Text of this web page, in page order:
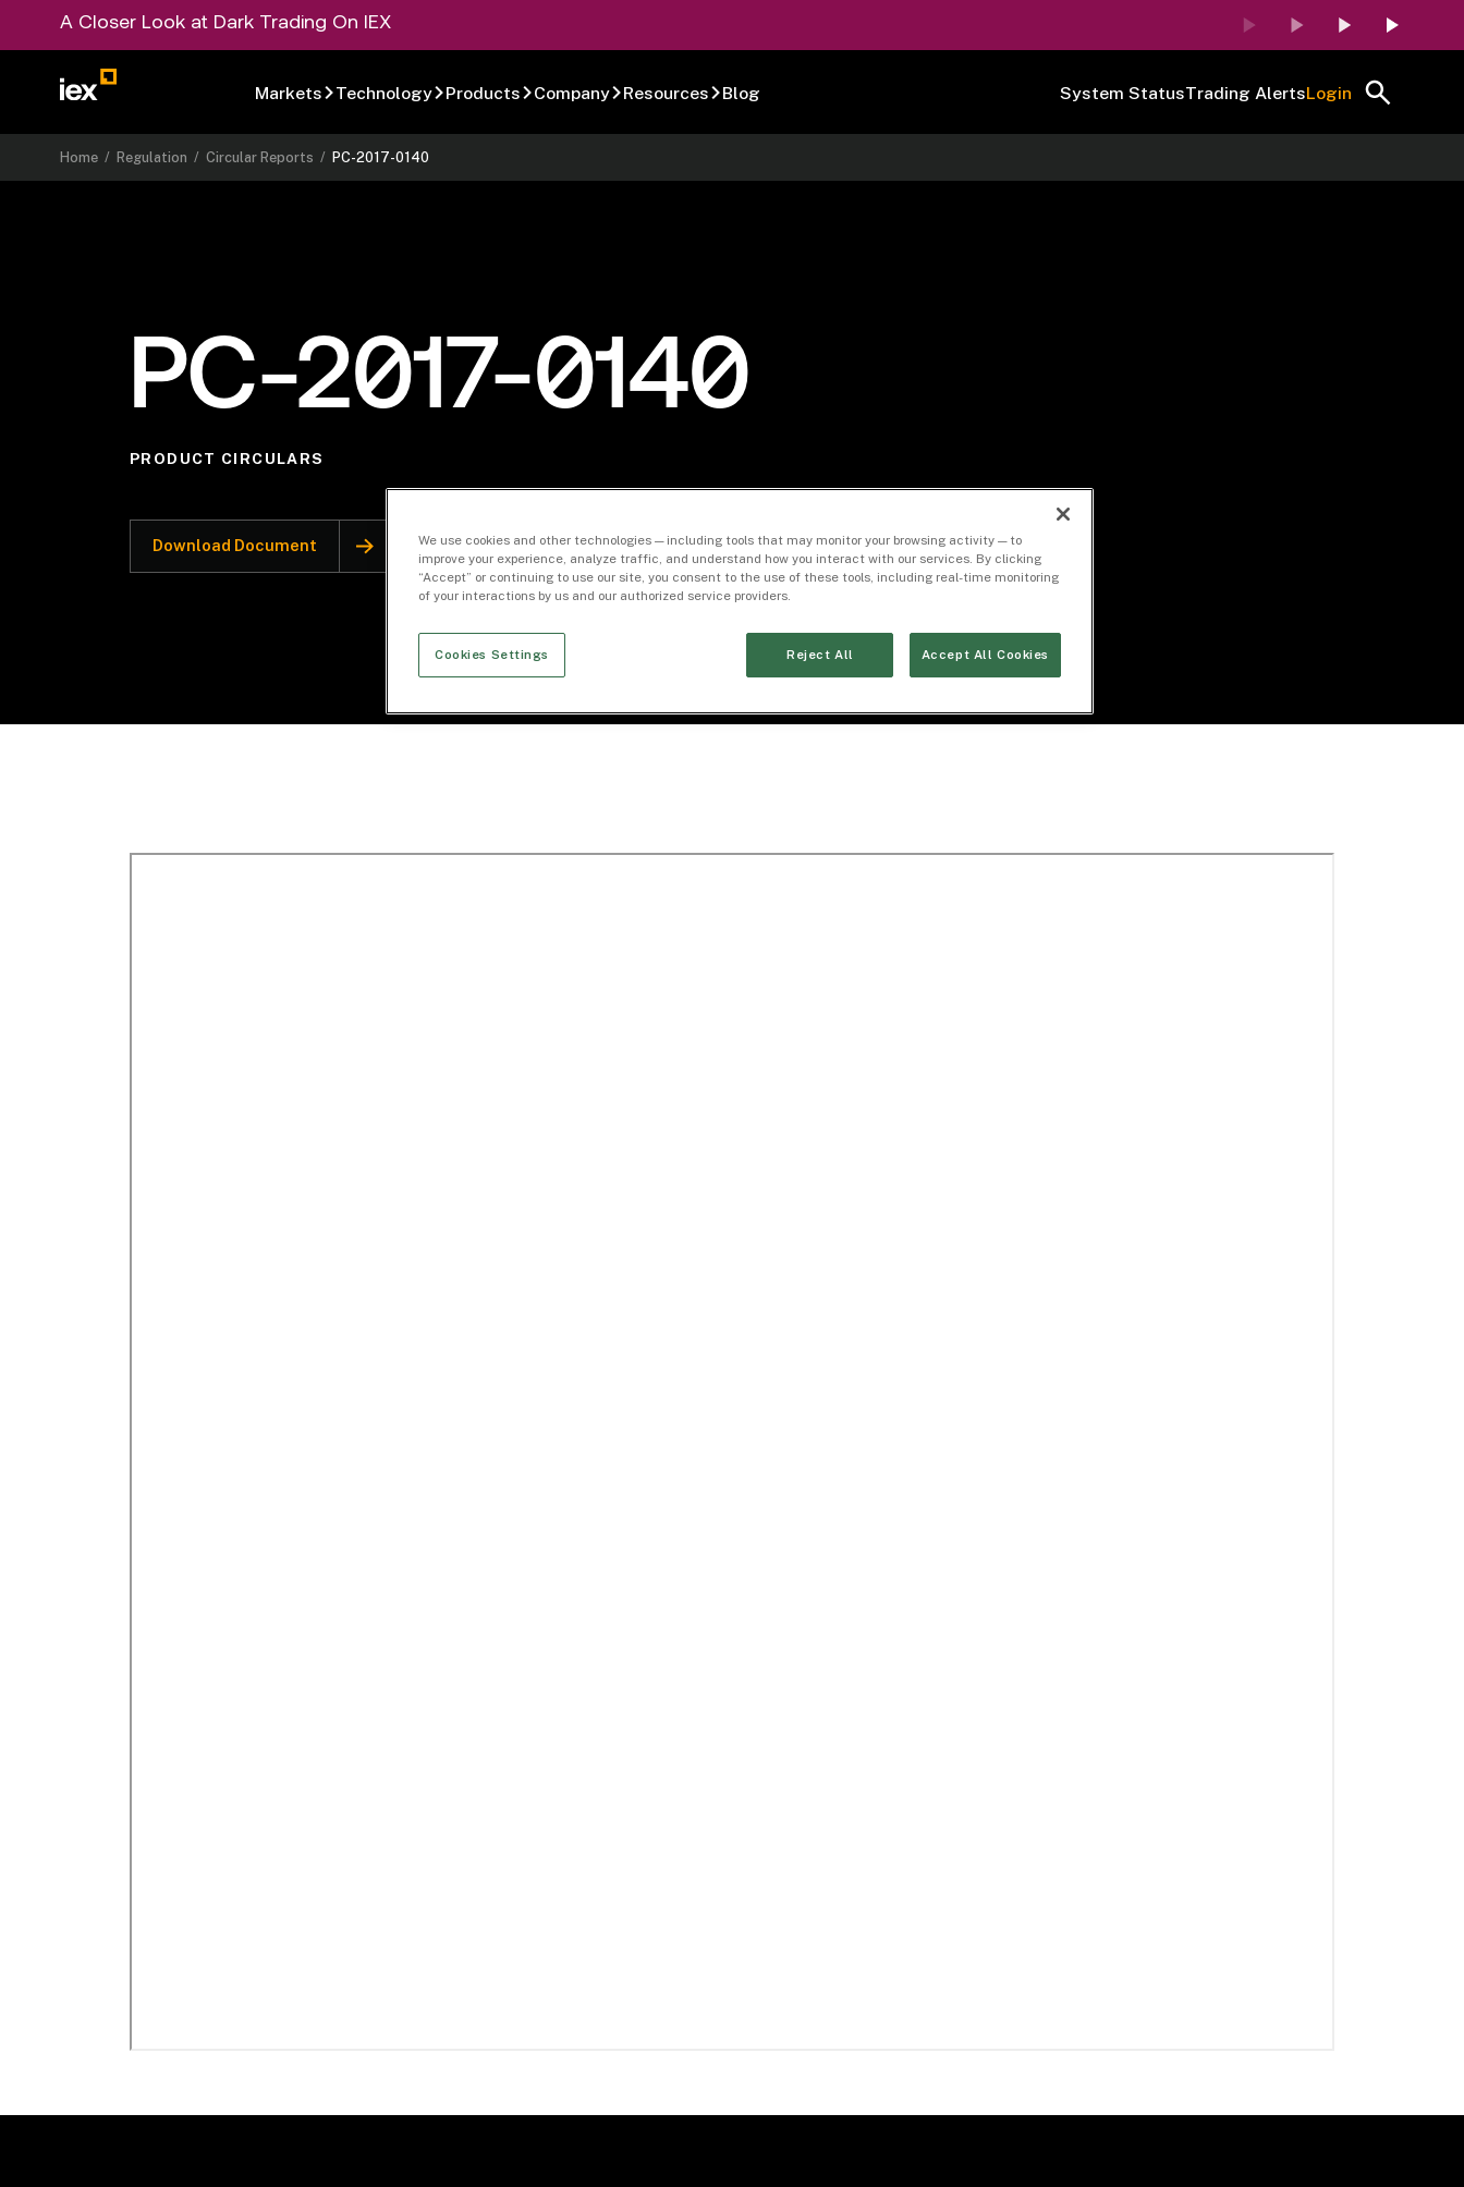
A Closer Look at Dark Trading On IEX
Markets Technology Products Company Resources Blog System StatusTrading AlertsLogin
Home /Regulation /Circular Reports /PC-2017-0140
PC-2017-0140
PRODUCT CIRCULARS
Download Document
We use cookies and other technologies — including tools that may monitor your browsing activity — to
improve your experience, analyze traffic, and understand how you interact with our services. By clicking
“Accept” or continuing to use our site, you consent to the use of these tools, including real-time monitoring
of your interactions by us and our authorized service providers.
Cookies Settings Reject All Accept All Cookies